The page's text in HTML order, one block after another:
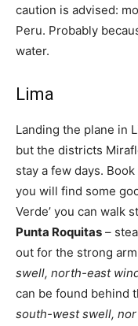
caution is advised:
Peru. Probably
water.
Lima
Landing the plane in
but the districts
stay a few days.
you will find some
Verde’ you can walk
Punta Roquitas –
out for the strong arm
swell, north-east
can be found behind
south-west swell,